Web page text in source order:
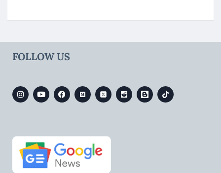
FOLLOW US